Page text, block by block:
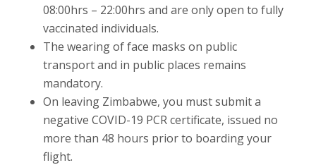
08:00hrs – 22:00hrs and are only open to fully
vaccinated individuals.
The wearing of face masks on public
transport and in public places remains
mandatory.
On leaving Zimbabwe, you must submit a
negative COVID-19 PCR certificate, issued no
more than 48 hours prior to boarding your
flight.